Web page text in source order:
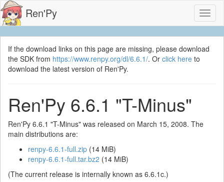
Ren'Py
If the download links on this page are missing, please download
the SDK from https://www.renpy.org/dl/6.6.1/. Or click here to
download the latest version of Ren'Py.
Ren'Py 6.6.1 "T-Minus"
Ren'Py 6.6.1 "T-Minus" was released on March 15, 2008. The
main distributions are:
renpy-6.6.1-full.zip (14 MiB)
renpy-6.6.1-full.tar.bz2 (14 MiB)
(The current release is internally known as 6.6.1c.)